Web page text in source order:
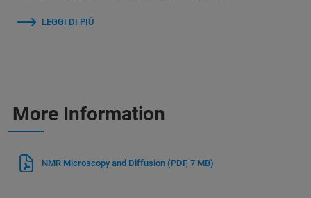
LEGGI DI PIÙ
More Information
NMR Microscopy and Diffusion (PDF, 7 MB)